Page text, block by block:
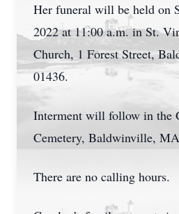
Her funeral will be held on
2022 at 11:00 a.m. in St.
Church, 1 Forest Street,
01436.
Interment will follow in the
Cemetery, Baldwinville,
There are no calling hours.